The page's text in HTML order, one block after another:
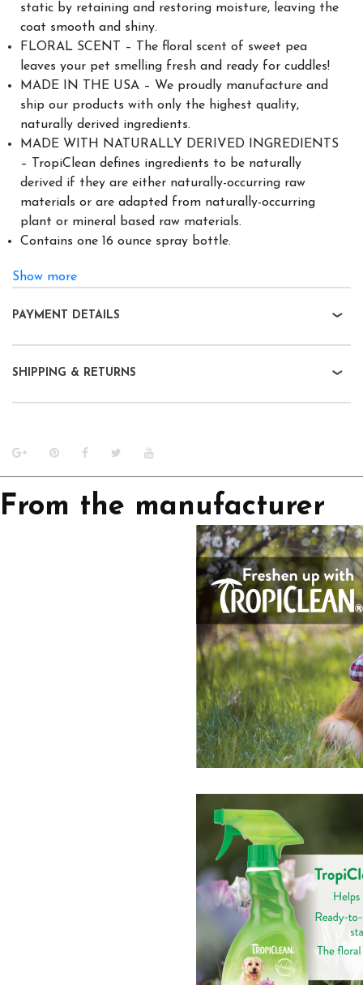
static by retaining and restoring moisture, leaving the
coat smooth and shiny.
FLORAL SCENT – The floral scent of sweet pea
leaves your pet smelling fresh and ready for cuddles!
MADE IN THE USA – We proudly manufacture and
ship our products with only the highest quality,
naturally derived ingredients.
MADE WITH NATURALLY DERIVED INGREDIENTS
– TropiClean defines ingredients to be naturally
derived if they are either naturally-occurring raw
materials or are adapted from naturally-occurring
plant or mineral based raw materials.
Contains one 16 ounce spray bottle.
Show more
PAYMENT DETAILS
SHIPPING & RETURNS
From the manufacturer